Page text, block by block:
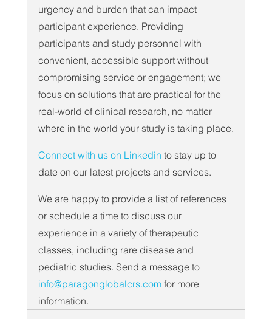
urgency and burden that can impact
participant experience. Providing
participants and study personnel with
convenient, accessible support without
compromising service or engagement; we
focus on solutions that are practical for the
real-world of clinical research, no matter
where in the world your study is taking place.
Connect with us on Linkedin to stay up to
date on our latest projects and services.
We are happy to provide a list of references
or schedule a time to discuss our
experience in a variety of therapeutic
classes, including rare disease and
pediatric studies. Send a message to
info@paragonglobalcrs.com for more
information.